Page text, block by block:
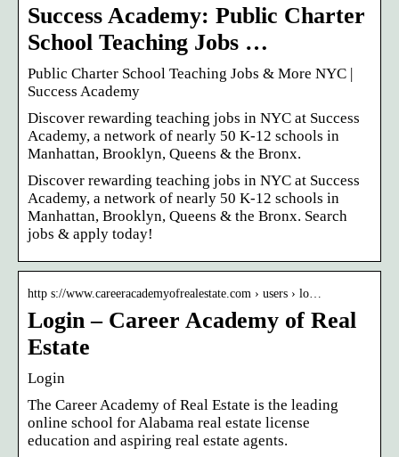
Success Academy: Public Charter
School Teaching Jobs …
Public Charter School Teaching Jobs & More NYC |
Success Academy
Discover rewarding teaching jobs in NYC at Success
Academy, a network of nearly 50 K-12 schools in
Manhattan, Brooklyn, Queens & the Bronx.
Discover rewarding teaching jobs in NYC at Success
Academy, a network of nearly 50 K-12 schools in
Manhattan, Brooklyn, Queens & the Bronx. Search
jobs & apply today!
http s://www.careeracademyofrealestate.com › users › lo…
Login – Career Academy of Real
Estate
Login
The Career Academy of Real Estate is the leading
online school for Alabama real estate license
education and aspiring real estate agents.